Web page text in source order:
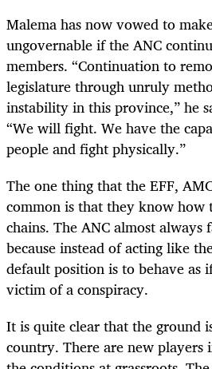
Malema has now vowed to
ungovernable if the ANC
members. “Continuation to
legislature through unruly
instability in this province,” he
“We will fight. We have the
people and fight physically.”
The one thing that the EFF,
common is that they know how
chains. The ANC almost
because instead of acting like
default position is to behave as
victim of a conspiracy.
It is quite clear that the ground
country. There are new players